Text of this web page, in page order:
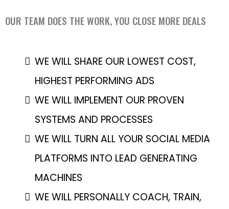
OUR TEAM DOES THE WORK, YOU CLOSE MORE DEALS
WE WILL SHARE OUR LOWEST COST,
HIGHEST PERFORMING ADS
WE WILL IMPLEMENT OUR PROVEN
SYSTEMS AND PROCESSES
WE WILL TURN ALL YOUR SOCIAL MEDIA
PLATFORMS INTO LEAD GENERATING
MACHINES
WE WILL PERSONALLY COACH, TRAIN,